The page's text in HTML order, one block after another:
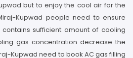
but to enjoy the cool air for the
Kupwad people need to ensure
sufficient amount of cooling
gas concentration decrease the
Kupwad need to book AC gas filling